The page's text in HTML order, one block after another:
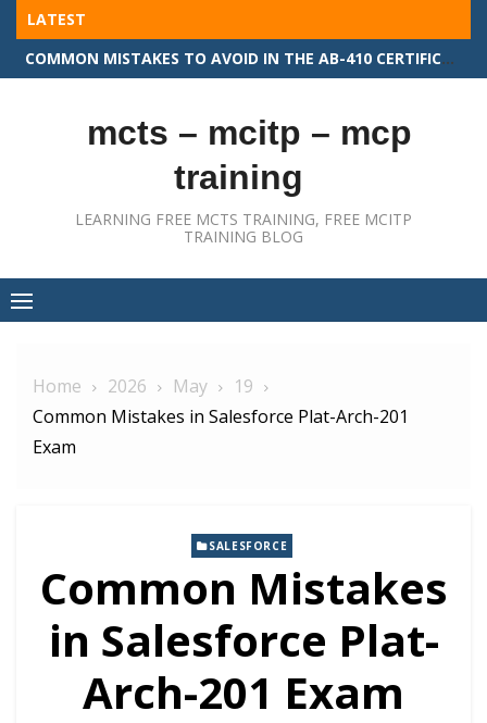
Skip
content
LATEST
COMMON MISTAKES TO AVOID IN THE AB-410 CERTIFICATION EXAM
mcts – mcitp – mcp
training
LEARNING FREE MCTS TRAINING, FREE MCITP
TRAINING BLOG
Home 2026 May
19
Common Mistakes in Salesforce Plat-Arch-201
Exam
SALESFORCE
Common Mistakes
in Salesforce Plat-
Arch-201 Exam